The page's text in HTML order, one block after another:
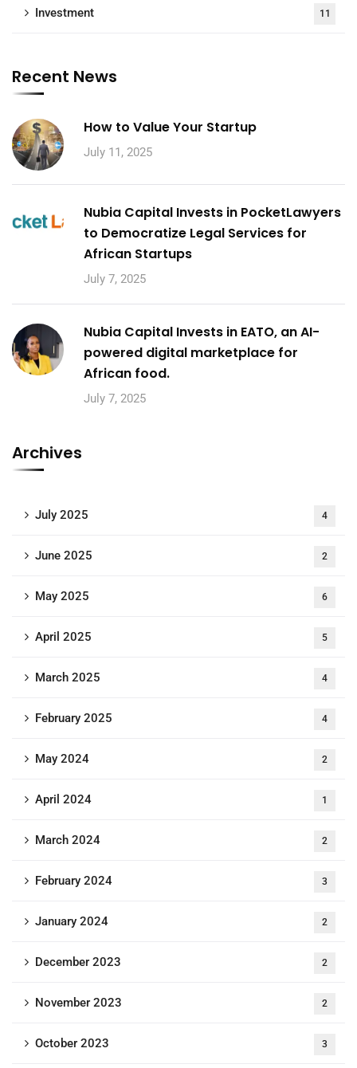
Investment 11
Recent News
How to Value Your Startup
July 11, 2025
Nubia Capital Invests in PocketLawyers
to Democratize Legal Services for
African Startups
July 7, 2025
Nubia Capital Invests in EATO, an AI-
powered digital marketplace for
African food.
July 7, 2025
Archives
July 2025 4
June 2025 2
May 2025 6
April 2025 5
March 2025 4
February 2025 4
May 2024 2
April 2024 1
March 2024 2
February 2024 3
January 2024 2
December 2023 2
November 2023 2
October 2023 3